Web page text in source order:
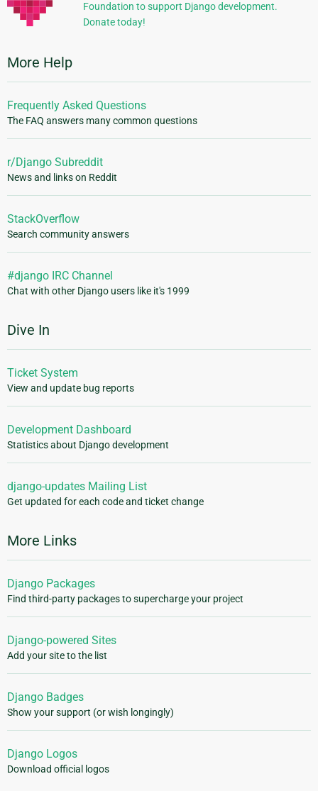
Foundation to support Django development.
Donate today!
More Help
Frequently Asked Questions
The FAQ answers many common questions
r/Django Subreddit
News and links on Reddit
StackOverflow
Search community answers
#django IRC Channel
Chat with other Django users like it's 1999
Dive In
Ticket System
View and update bug reports
Development Dashboard
Statistics about Django development
django-updates Mailing List
Get updated for each code and ticket change
More Links
Django Packages
Find third-party packages to supercharge your project
Django-powered Sites
Add your site to the list
Django Badges
Show your support (or wish longingly)
Django Logos
Download official logos